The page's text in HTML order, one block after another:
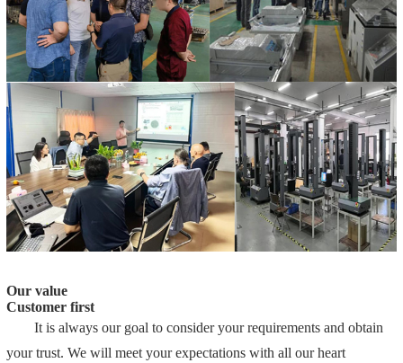
Our value
Customer first
It is always our goal to consider your requirements and obtain
your trust. We will meet your expectations with all our heart